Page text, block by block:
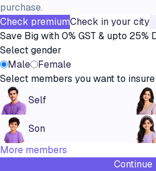
purchase.
Check premiumCheck in your city
Save Big with 0% GST & upto 25%
Select gender
Male
Female
Select members you want to insure
Self
Son
More members
Continue